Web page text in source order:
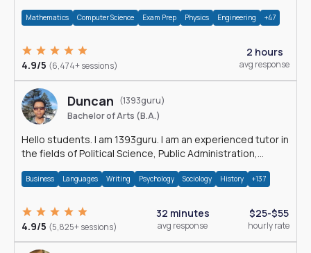
Mathematics Computer Science Exam Prep Physics Engineering +47
4.9/5 (6,474+ sessions)
2 hours
avg response
Duncan (1393guru)
Bachelor of Arts (B.A.)
Hello students. I am 1393guru. I am an experienced tutor in
the fields of Political Science, Public Administration,
Business Languages Writing Psychology Sociology History +137
4.9/5 (5,825+ sessions)
32 minutes
avg response
$25-$55
hourly rate